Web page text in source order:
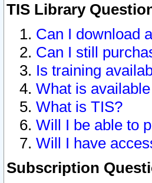
TIS Library
Can I download
Can I still
Is training
What is
What is TIS?
Will I be able to
Will I have
Subscription